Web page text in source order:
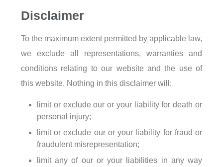
Disclaimer
To the maximum extent permitted by applicable law,
we exclude all representations, warranties and
conditions relating to our website and the use of
this website. Nothing in this disclaimer will:
limit or exclude our or your liability for death or
personal injury;
limit or exclude our or your liability for fraud or
fraudulent misrepresentation;
limit any of our or your liabilities in any way